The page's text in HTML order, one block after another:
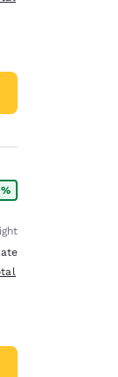
total details